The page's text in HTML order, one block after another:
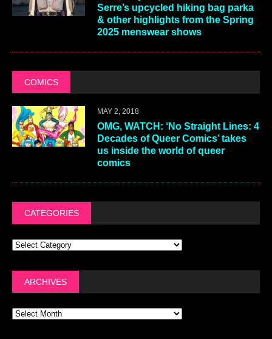
Serre’s upcycled hiking bag parka
& other highlights from the Spring
2025 menswear shows
COMICS
MAY 2, 2018
OMG, WATCH: ‘No Straight Lines: 4
Decades of Queer Comics’ takes
us inside the world of queer
comics
CATEGORIES
ARCHIVES